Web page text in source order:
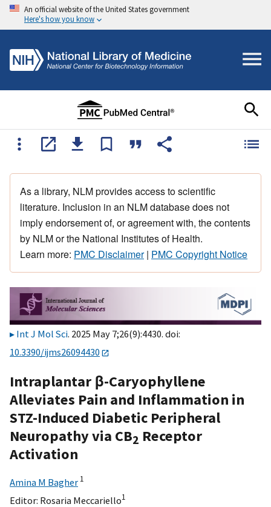
An official website of the United States government
Here's how you know
As a library, NLM provides access to scientific
literature. Inclusion in an NLM database does not
imply endorsement of, or agreement with, the contents
by NLM or the National Institutes of Health.
Learn more: PMC Disclaimer| PMC Copyright Notice
Int J Mol Sci. 2025 May 7;26(9):4430. doi:
10.3390/ijms26094430
Intraplantar β-Caryophyllene
Alleviates Pain and Inflammation in
STZ-Induced Diabetic Peripheral
Neuropathy via CB2 Receptor
Activation
Amina M Bagher 1
Editor: Rosaria Meccariello1